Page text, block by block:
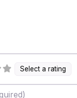
Select a rating